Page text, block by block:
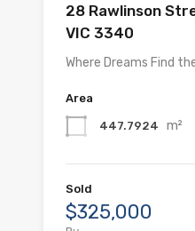
28 Rawlinson
VIC 3340
Where Dreams Find
Area
447.7924 m²
Sold
$325,000